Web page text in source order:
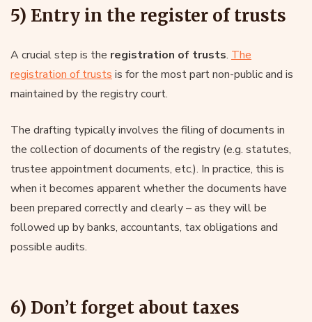
5) Entry in the register of trusts
A crucial step is the registration of trusts. The
registration of trusts is for the most part non-public and is
maintained by the registry court.
The drafting typically involves the filing of documents in
the collection of documents of the registry (e.g. statutes,
trustee appointment documents, etc.). In practice, this is
when it becomes apparent whether the documents have
been prepared correctly and clearly – as they will be
followed up by banks, accountants, tax obligations and
possible audits.
6) Don’t forget about taxes